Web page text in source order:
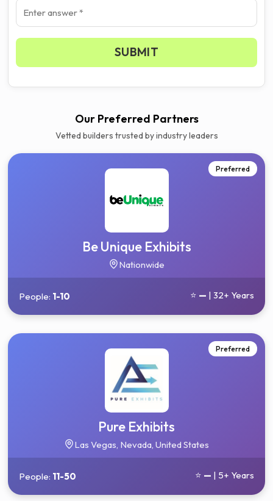
Get your 3 quotes now
SUBMIT
Our Preferred Partners
Vetted builders trusted by industry leaders
Preferred
Be Unique Exhibits
Nationwide
People: 1-10 ⭐ — | 32+ Years
Preferred
Pure Exhibits
Las Vegas, Nevada, United States
People: 11-50 ⭐ — | 5+ Years